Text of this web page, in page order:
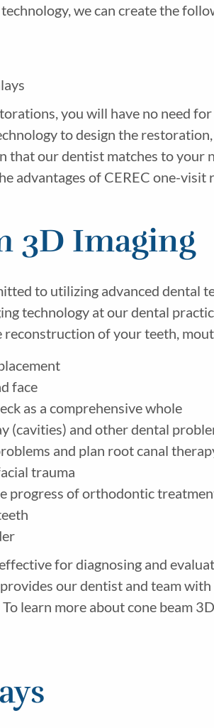
we can create the
you will have no need
to design the
that our dentist matches to
advantages of CEREC one-
3D Imaging
to utilizing advanced dental
technology at our dental
of your teeth,
face
as a comprehensive whole
(cavities) and other dental
and plan root canal
trauma
progress of orthodontic
for diagnosing and
our dentist and team
learn more about cone beam